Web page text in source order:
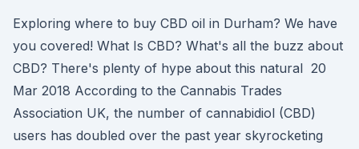
Exploring where to buy CBD oil in Durham? We have
you covered! What Is CBD? What's all the buzz about
CBD? There's plenty of hype about this natural 20
Mar 2018 According to the Cannabis Trades
Association UK, the number of cannabidiol (CBD)
users has doubled over the past year skyrocketing